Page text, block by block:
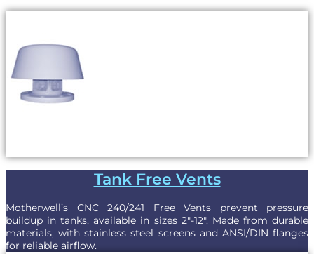
Tank Free Vents
Motherwell’s CNC 240/241 Free Vents prevent pressure
buildup in tanks, available in sizes 2″-12″. Made from durable
materials, with stainless steel screens and ANSI/DIN flanges
for reliable airflow.